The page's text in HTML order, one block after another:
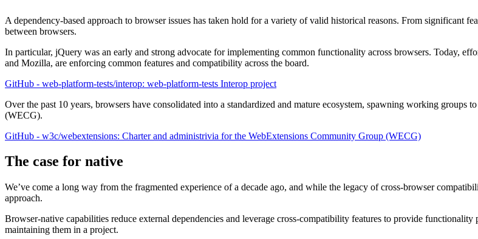
A dependency-based approach to browser issues has taken hold for a variety of valid historical reasons. From significant
between browsers.
In particular, jQuery was an early and strong advocate for implementing common functionality across browsers. Today,
and Mozilla, are enforcing common features and compatibility across the board.
GitHub - web-platform-tests/interop: web-platform-tests Interop project
Over the past 10 years, browsers have consolidated into a standardized and mature ecosystem, spawning working groups
(WECG).
GitHub - w3c/webextensions: Charter and administrivia for the WebExtensions Community Group (WECG)
The case for native
We’ve come a long way from the fragmented experience of a decade ago, and while the legacy of cross-browser
approach.
Browser-native capabilities reduce external dependencies and leverage cross-compatibility features to provide
maintaining them in a project.